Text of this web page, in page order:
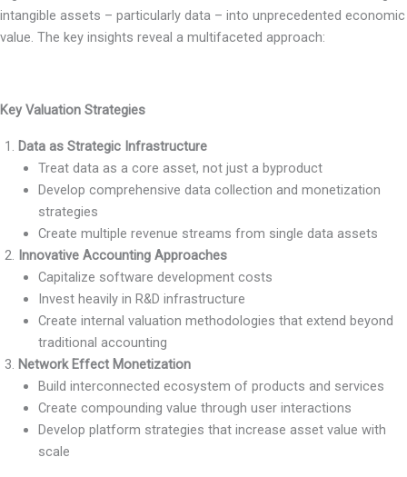
intangible assets – particularly data – into unprecedented economic
value. The key insights reveal a multifaceted approach:
Key Valuation Strategies
Data as Strategic Infrastructure
Treat data as a core asset, not just a byproduct
Develop comprehensive data collection and monetization
strategies
Create multiple revenue streams from single data assets
Innovative Accounting Approaches
Capitalize software development costs
Invest heavily in R&D infrastructure
Create internal valuation methodologies that extend beyond
traditional accounting
Network Effect Monetization
Build interconnected ecosystem of products and services
Create compounding value through user interactions
Develop platform strategies that increase asset value with
scale